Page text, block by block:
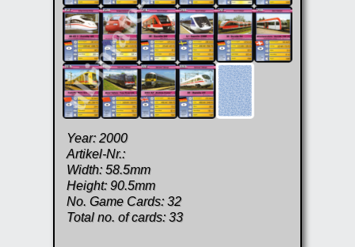
Year: 2000
Artikel-Nr.:
Width: 58.5mm
Height: 90.5mm
No. Game Cards: 32
Total no. of cards: 33